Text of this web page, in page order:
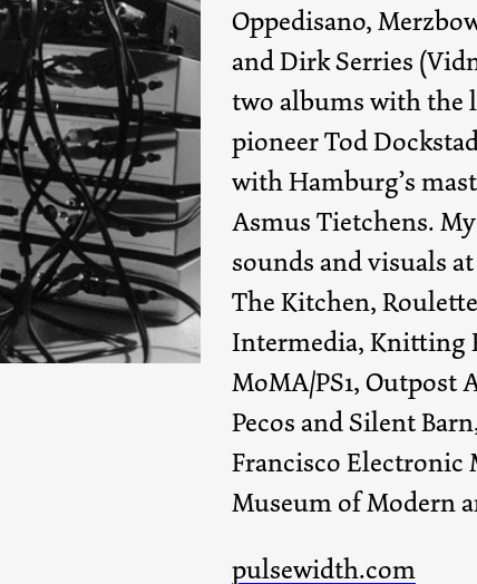
Oppedisano,
and Dirk Serries
two albums with the
pioneer Tod
with Hamburg’s
Asmus Tietchens.
sounds and visuals at
The Kitchen,
Intermedia, Knitting
MoMA/PS1, Outpost
Pecos and Silent
Francisco Electronic
Museum of Modern
pulsewidth.com